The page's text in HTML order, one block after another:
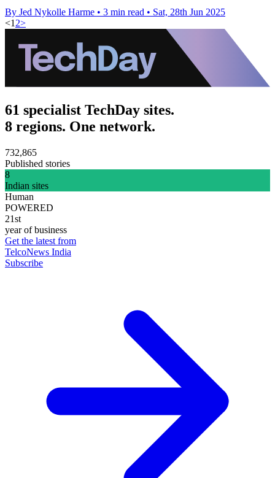
By Jed Nykolle Harme • 3 min read • Sat, 28th Jun 2025
<1 2>
61 specialist TechDay sites.
8 regions. One network.
732,865
Published stories
8
Indian sites
Human
POWERED
21st
year of business
Get the latest from
TelcoNews India
Subscribe